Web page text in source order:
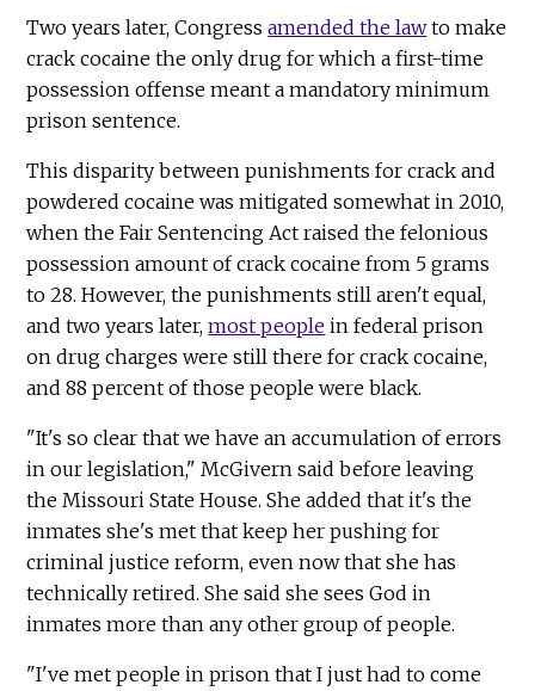
Two years later, Congressamended the lawto make
crack cocaine the only drug for which a first-time
possession offense meant a mandatory minimum
prison sentence.
This disparity between punishments for crack and
powdered cocaine was mitigated somewhat in 2010,
when the Fair Sentencing Act raised the felonious
possession amount of crack cocaine from 5 grams
to 28. However, the punishments still aren't equal,
and two years later,most people in federal prison
on drug charges were still there for crack cocaine,
and 88 percent of those people were black.
"It's so clear that we have an accumulation of errors
in our legislation," McGivern said before leaving
the Missouri State House. She added that it's the
inmates she's met that keep her pushing for
criminal justice reform, even now that she has
technically retired. She said she sees God in
inmates more than any other group of people.
"I've met people in prison that I just had to come